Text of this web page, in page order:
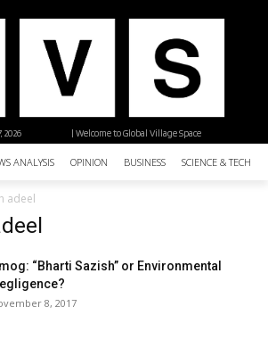
| Welcome to Global Village Space
2026
ANALYSIS OPINION BUSINESS SCIENCE &
adeel
“Bharti Sazish” or Environmental
8, 2017